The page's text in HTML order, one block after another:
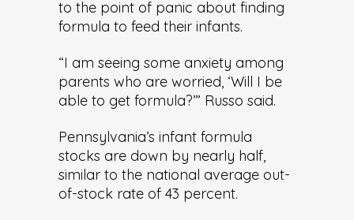
to the point of panic about finding
formula to feed their infants.
“I am seeing some anxiety among
parents who are worried, ‘Will I be
able to get formula?’” Russo said.
Pennsylvania’s infant formula
stocks are down by nearly half,
similar to the national average out-
of-stock rate of 43 percent.